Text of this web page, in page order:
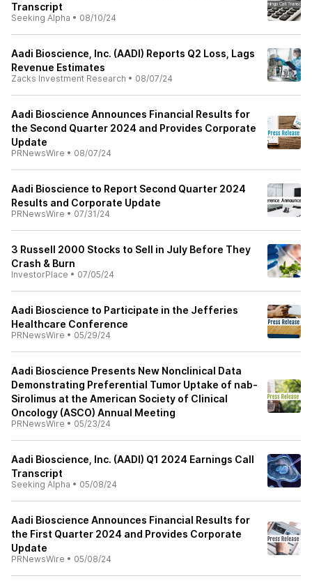
Transcript
Seeking Alpha • 08/10/24
Aadi Bioscience, Inc. (AADI) Reports Q2 Loss, Lags
Revenue Estimates
Zacks Investment Research • 08/07/24
Aadi Bioscience Announces Financial Results for
the Second Quarter 2024 and Provides Corporate
Update
PRNewsWire • 08/07/24
Aadi Bioscience to Report Second Quarter 2024
Results and Corporate Update
PRNewsWire • 07/31/24
3 Russell 2000 Stocks to Sell in July Before They
Crash & Burn
InvestorPlace • 07/05/24
Aadi Bioscience to Participate in the Jefferies
Healthcare Conference
PRNewsWire • 05/29/24
Aadi Bioscience Presents New Nonclinical Data
Demonstrating Preferential Tumor Uptake of nab-
Sirolimus at the American Society of Clinical
Oncology (ASCO) Annual Meeting
PRNewsWire • 05/23/24
Aadi Bioscience, Inc. (AADI) Q1 2024 Earnings Call
Transcript
Seeking Alpha • 05/08/24
Aadi Bioscience Announces Financial Results for
the First Quarter 2024 and Provides Corporate
Update
PRNewsWire • 05/08/24